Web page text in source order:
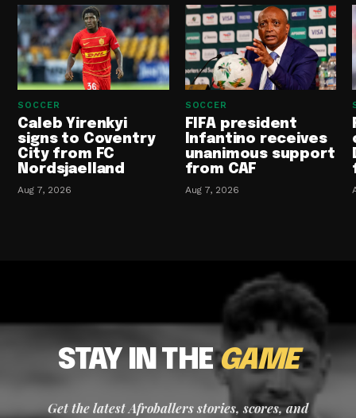
SOCCER
Caleb Yirenkyi
signs to Coventry
City from FC
Nordsjaelland
Aug 7, 2026
SOCCER
FIFA president
Infantino receives
unanimous support
from CAF
Aug 7, 2026
STAY IN THEGAME
Get the latest Afroballers stories, scores, and